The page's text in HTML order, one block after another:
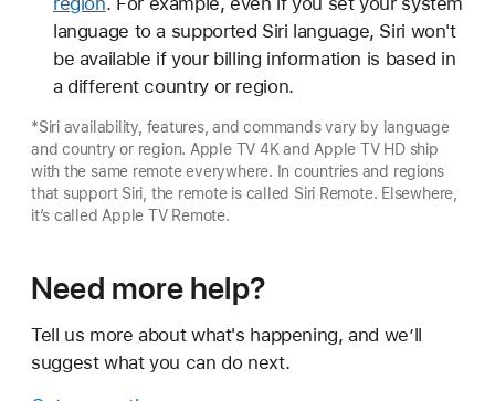
language to a supported Siri language, Siri won't
be available if your billing information is based in
a different country or region.
*Siri availability, features, and commands vary by language
and country or region. Apple TV 4K and Apple TV HD ship
with the same remote everywhere. In countries and regions
that support Siri, the remote is called Siri Remote. Elsewhere,
it’s called Apple TV Remote.
Need more help?
Tell us more about what's happening, and we’ll
suggest what you can do next.